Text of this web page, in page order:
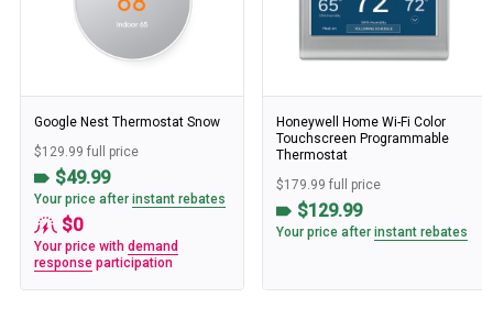
Google Nest Thermostat Snow
$129.99 full price
$49.99
Your price after instant rebates
$0
Your price with demand
responseparticipation
Honeywell Home Wi-Fi Color
Touchscreen Programmable
Thermostat
$179.99 full price
$129.99
Your price after instant rebates